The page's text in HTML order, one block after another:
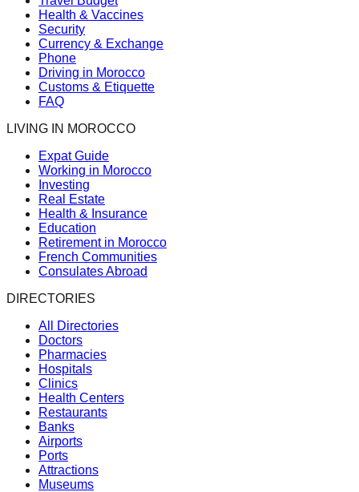
Health & Vaccines
Security
Currency & Exchange
Phone
Driving in Morocco
Customs & Etiquette
FAQ
LIVING IN MOROCCO
Expat Guide
Working in Morocco
Investing
Real Estate
Health & Insurance
Education
Retirement in Morocco
French Communities
Consulates Abroad
DIRECTORIES
All Directories
Doctors
Pharmacies
Hospitals
Clinics
Health Centers
Restaurants
Banks
Airports
Ports
Attractions
Museums